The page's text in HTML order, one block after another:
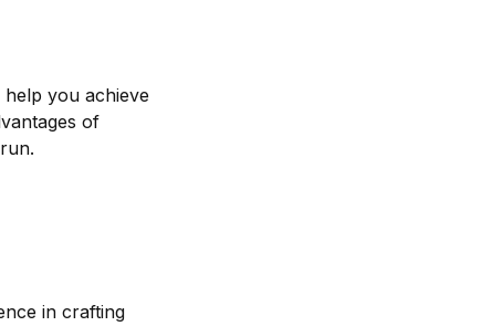
you achieve
of
in crafting